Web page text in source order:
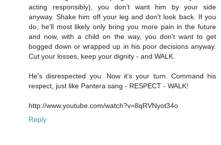
acting responsibly), you don't want him by your side
anyway. Shake him off your leg and don't look back. If you
do, he'll most likely only bring you more pain in the future
and now, with a child on the way, you don't want to get
bogged down or wrapped up in his poor decisions anyway.
Cut your losses, keep your dignity - and WALK.
He's disrespected you. Now it's your turn. Command his
respect, just like Pantera sang - RESPECT - WALK!
http://www.youtube.com/watch?v=8qRVNyot34o
Reply